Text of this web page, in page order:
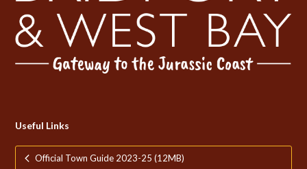
Useful Links
Official Town Guide 2023-25 (12MB)